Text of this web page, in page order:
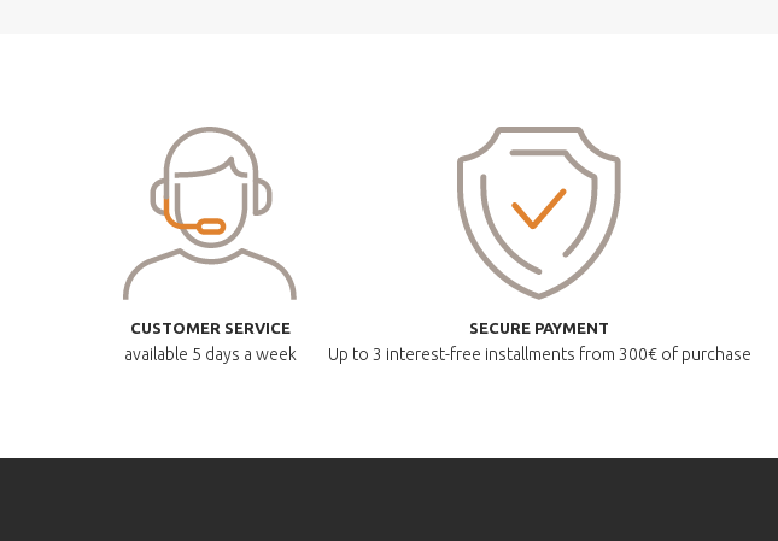
CUSTOMER SERVICE
available 5 days a week
SECURE PAYMENT
Up to 3 interest-free installments from 300€ of purchase